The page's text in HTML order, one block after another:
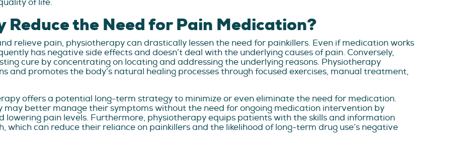
of life.
Reduce the Need for Pain Medication?
relieve pain, physiotherapy can drastically lessen the need for painkillers. Even if medication works
has negative side effects and doesn’t deal with the underlying causes of pain. Conversely,
cure by concentrating on locating and addressing the underlying reasons. Physiotherapy
and promotes the body’s natural healing processes through focused exercises, manual treatment,
offers a potential long-term strategy to minimize or even eliminate the need for medication.
better manage their symptoms without the need for ongoing medication intervention by
lowering pain levels. Furthermore, physiotherapy equips patients with the skills and information
which can reduce their reliance on painkillers and the likelihood of long-term drug use’s negative